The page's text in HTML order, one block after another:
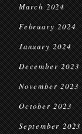
March 2024
February 2024
January 2024
December 2023
November 2023
October 2023
September 2023